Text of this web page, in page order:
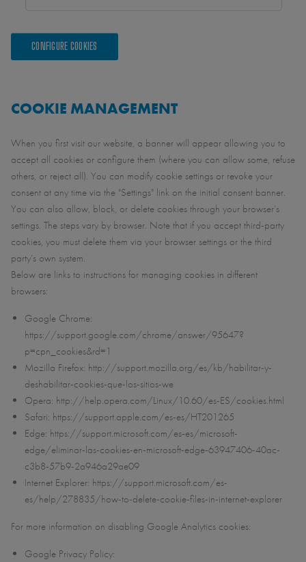
CONFIGURE COOKIES
COOKIE MANAGEMENT
When you first visit our website, a banner will appear allowing you to
accept all cookies or configure them (where you can allow some, refuse
others, or reject all). You can modify cookie settings or revoke your
consent at any time via the "Settings" link on the initial consent banner.
You can also allow, block, or delete cookies through your browser’s
settings. The steps vary by browser. Note that if you accept third-party
cookies, you must delete them via your browser settings or the third
party’s own system.
Below are links to instructions for managing cookies in different
browsers:
Google Chrome:
https://support.google.com/chrome/answer/95647?
p=cpn_cookies&rd=1
Mozilla Firefox: http://support.mozilla.org/es/kb/habilitar-y-
deshabilitar-cookies-que-los-sitios-we
Opera: http://help.opera.com/Linux/10.60/es-ES/cookies.html
Safari: https://support.apple.com/es-es/HT201265
Edge: https://support.microsoft.com/es-es/microsoft-
edge/eliminar-las-cookies-en-microsoft-edge-63947406-40ac-
c3b8-57b9-2a946a29ae09
Internet Explorer: https://support.microsoft.com/es-
es/help/278835/how-to-delete-cookie-files-in-internet-explorer
For more information on disabling Google Analytics cookies:
Google Privacy Policy: